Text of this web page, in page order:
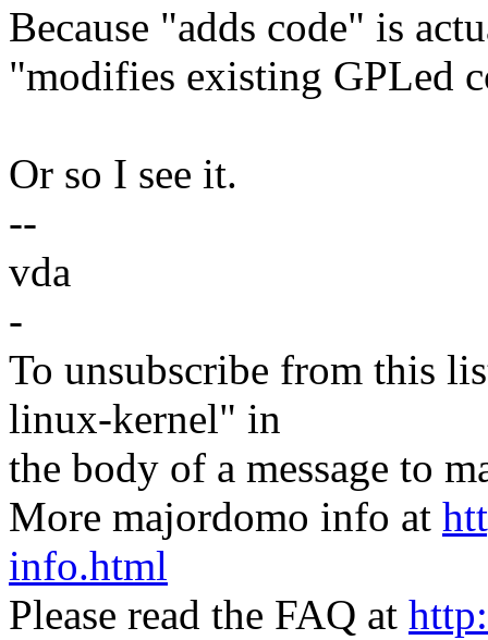
Because "adds code" is
"modifies existing GPLed
Or so I see it.
--
vda
-
To unsubscribe from this
linux-kernel" in
the body of a message to
More majordomo info at
info.html
Please read the FAQ at